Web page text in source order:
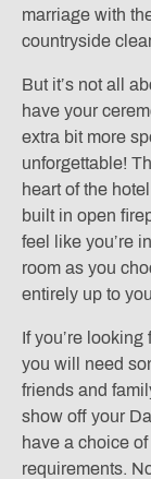
marriage with
countryside
But it’s not all
have your
extra bit more
unforgettable!
heart of the
built in open
feel like you’re
room as you
entirely up to
If you’re
you will need
friends and
show off your
have a choice
requirements.